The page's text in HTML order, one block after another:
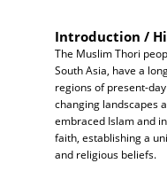
Introduction /
The Muslim Thori
South Asia, have a
regions of present-
changing landscapes
embraced Islam and
faith, establishing a
and religious beliefs.